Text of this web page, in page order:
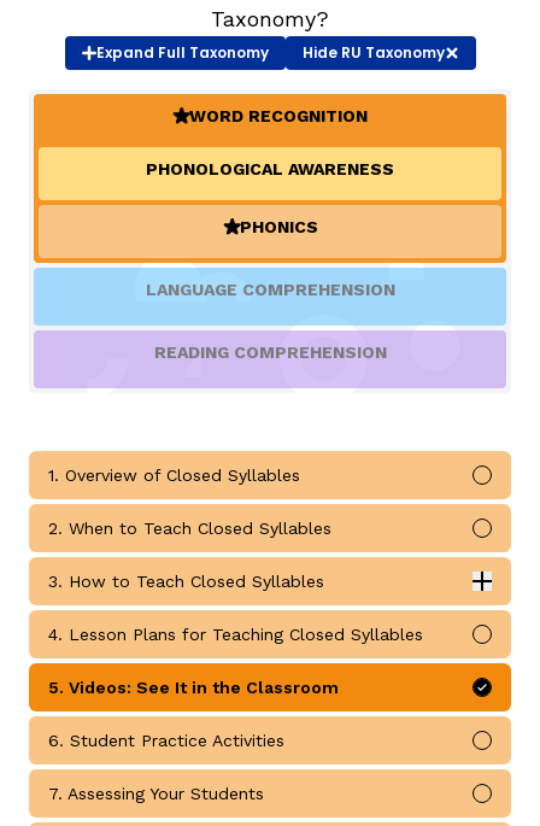
SIGN IN / REGISTER
Taxonomy?
Expand Full Taxonomy HideRU Taxonomy
(ACTIVE)
WORD RECOGNITION
PHONOLOGICAL AWARENESS
(ACTIVE)
PHONICS
LANGUAGE COMPREHENSION
READING COMPREHENSION
1. Overview of Closed Syllables
Mark
2. When to Teach Closed Syllables
Mark
3. How to Teach Closed Syllables
How to Teach Closed Syllables submodules
4. Lesson Plans for Teaching Closed Syllables
Mark
5. Videos: See It in the Classroom
Mark
6. Student Practice Activities
Mark
7. Assessing Your Students
Mark